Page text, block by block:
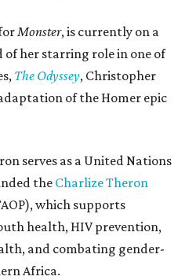
Monster, is currently on a
of her starring role in one of
The Odyssey, Christopher
of the Homer epic
serves as a United Nations
the Charlize Theron
which supports
health, HIV prevention,
and combating gender-
Africa.